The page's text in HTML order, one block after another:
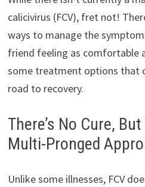
calicivirus (FCV), fret not!
ways to manage the
friend feeling as comfortable
some treatment options that
road to recovery.
There’s No Cure,
Multi-Pronged
Unlike some illnesses, FCV